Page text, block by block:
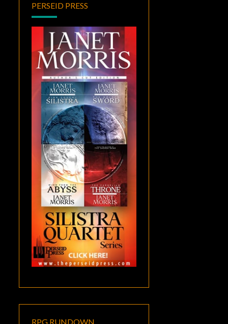
PERSEID PRESS
RPG RUNDOWN